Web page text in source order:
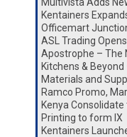
Kentainers
Officemart
ASL Trading
Apostrophe – The
Kitchens &
Materials and
Ramco Promo,
Kenya
Printing to form IX
Kentainers